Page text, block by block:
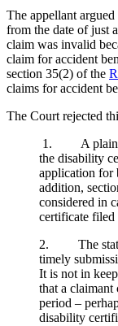
The appellant
from the date of just
claim was invalid
claim for accident
section 35(2) of the
claims for accident
The Court rejected
1. A plain
the disability
application for
addition,
considered in
certificate filed
2. The
timely
It is not in
that a claimant
period –
disability